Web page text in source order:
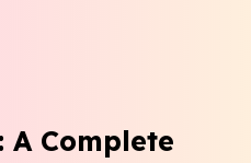
A Complete